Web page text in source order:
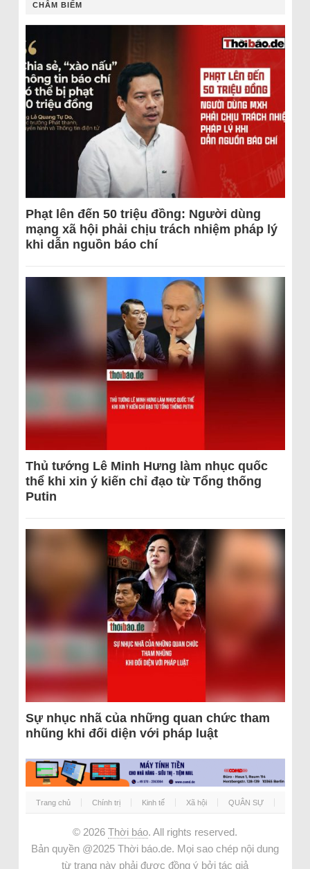
CHÂM BIẾM
Phạt lên đến 50 triệu đồng: Người dùng
mạng xã hội phải chịu trách nhiệm pháp lý
khi dẫn nguồn báo chí
Thủ tướng Lê Minh Hưng làm nhục quốc
thể khi xin ý kiến chỉ đạo từ Tổng thống
Putin
Sự nhục nhã của những quan chức tham
nhũng khi đối diện với pháp luật
Trang chủ Chính trị Kinh tế Xã hội QUÂN SỰ
© 2026 Thời báo. All rights reserved.
Bản quyền @2025 Thời báo.de. Mọi sao chép nội dung
từ trang này phải được đồng ý bởi tác giả